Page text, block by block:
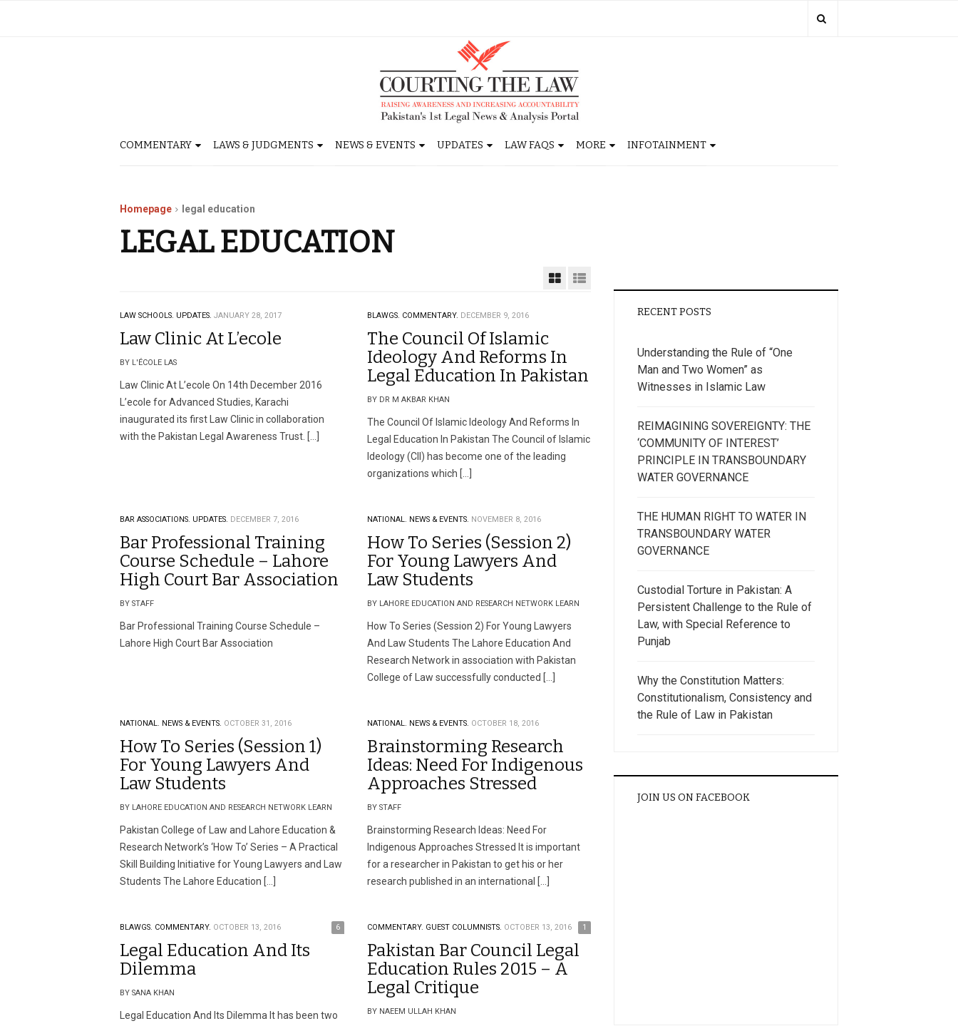
COMMENTARY LAWS & JUDGMENTS NEWS & EVENTS UPDATES LAW FAQS MORE INFOTAINMENT
Homepage legal education
LEGAL EDUCATION
LAW SCHOOLS. UPDATES. JANUARY 28, 2017
Law Clinic At L’ecole
BY L'ÉCOLE LAS
Law Clinic At L’ecole On 14th December 2016
L’ecole for Advanced Studies, Karachi
inaugurated its first Law Clinic in collaboration
with the Pakistan Legal Awareness Trust. […]
BLAWGS. COMMENTARY. DECEMBER 9, 2016
The Council Of Islamic
Ideology And Reforms In
Legal Education In Pakistan
BY DR M AKBAR KHAN
The Council Of Islamic Ideology And Reforms In
Legal Education In Pakistan The Council of Islamic
Ideology (CII) has become one of the leading
organizations which […]
BAR ASSOCIATIONS. UPDATES. DECEMBER 7, 2016
Bar Professional Training
Course Schedule – Lahore
High Court Bar Association
BY STAFF
Bar Professional Training Course Schedule –
Lahore High Court Bar Association
NATIONAL. NEWS & EVENTS. NOVEMBER 8, 2016
How To Series (Session 2)
For Young Lawyers And
Law Students
BY LAHORE EDUCATION AND RESEARCH NETWORK LEARN
How To Series (Session 2) For Young Lawyers
And Law Students The Lahore Education And
Research Network in association with Pakistan
College of Law successfully conducted […]
NATIONAL. NEWS & EVENTS. OCTOBER 31, 2016
How To Series (Session 1)
For Young Lawyers And
Law Students
BY LAHORE EDUCATION AND RESEARCH NETWORK LEARN
Pakistan College of Law and Lahore Education &
Research Network’s ‘How To’ Series – A Practical
Skill Building Initiative for Young Lawyers and Law
Students The Lahore Education […]
NATIONAL. NEWS & EVENTS. OCTOBER 18, 2016
Brainstorming Research
Ideas: Need For Indigenous
Approaches Stressed
BY STAFF
Brainstorming Research Ideas: Need For
Indigenous Approaches Stressed It is important
for a researcher in Pakistan to get his or her
research published in an international […]
BLAWGS. COMMENTARY. OCTOBER 13, 2016 6
Legal Education And Its
Dilemma
BY SANA KHAN
Legal Education And Its Dilemma It has been two
COMMENTARY. GUEST COLUMNISTS. OCTOBER 13, 2016 1
Pakistan Bar Council Legal
Education Rules 2015 – A
Legal Critique
BY NAEEM ULLAH KHAN
RECENT POSTS
Understanding the Rule of “One
Man and Two Women” as
Witnesses in Islamic Law
REIMAGINING SOVEREIGNTY: THE
‘COMMUNITY OF INTEREST’
PRINCIPLE IN TRANSBOUNDARY
WATER GOVERNANCE
THE HUMAN RIGHT TO WATER IN
TRANSBOUNDARY WATER
GOVERNANCE
Custodial Torture in Pakistan: A
Persistent Challenge to the Rule of
Law, with Special Reference to
Punjab
Why the Constitution Matters:
Constitutionalism, Consistency and
the Rule of Law in Pakistan
JOIN US ON FACEBOOK